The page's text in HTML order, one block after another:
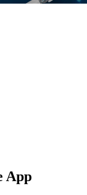
App